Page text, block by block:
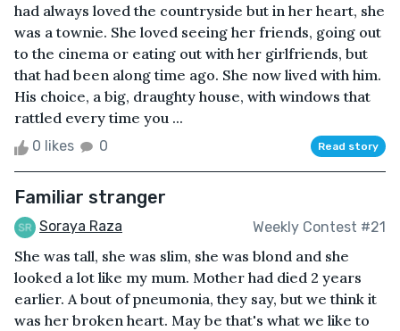
had always loved the countryside but in her heart, she
was a townie. She loved seeing her friends, going out
to the cinema or eating out with her girlfriends, but
that had been along time ago. She now lived with him.
His choice, a big, draughty house, with windows that
rattled every time you ...
0 likes 0 Read story
Familiar stranger
Soraya Raza Weekly Contest #21
She was tall, she was slim, she was blond and she
looked a lot like my mum. Mother had died 2 years
earlier. A bout of pneumonia, they say, but we think it
was her broken heart. May be that's what we like to